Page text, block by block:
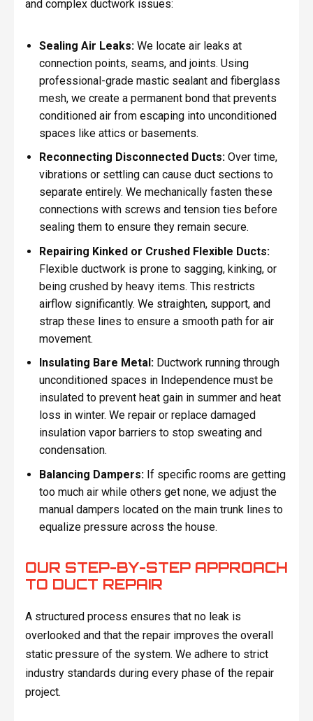
and complex ductwork issues:
Sealing Air Leaks:We locate air leaks at
connection points, seams, and joints. Using
professional-grade mastic sealant and fiberglass
mesh, we create a permanent bond that prevents
conditioned air from escaping into unconditioned
spaces like attics or basements.
Reconnecting Disconnected Ducts:Over time,
vibrations or settling can cause duct sections to
separate entirely. We mechanically fasten these
connections with screws and tension ties before
sealing them to ensure they remain secure.
Repairing Kinked or Crushed Flexible Ducts:
Flexible ductwork is prone to sagging, kinking, or
being crushed by heavy items. This restricts
airflow significantly. We straighten, support, and
strap these lines to ensure a smooth path for air
movement.
Insulating Bare Metal:Ductwork running through
unconditioned spaces in Independence must be
insulated to prevent heat gain in summer and heat
loss in winter. We repair or replace damaged
insulation vapor barriers to stop sweating and
condensation.
Balancing Dampers:If specific rooms are getting
too much air while others get none, we adjust the
manual dampers located on the main trunk lines to
equalize pressure across the house.
OUR STEP-BY-STEP APPROACH
TO DUCT REPAIR
A structured process ensures that no leak is
overlooked and that the repair improves the overall
static pressure of the system. We adhere to strict
industry standards during every phase of the repair
project.